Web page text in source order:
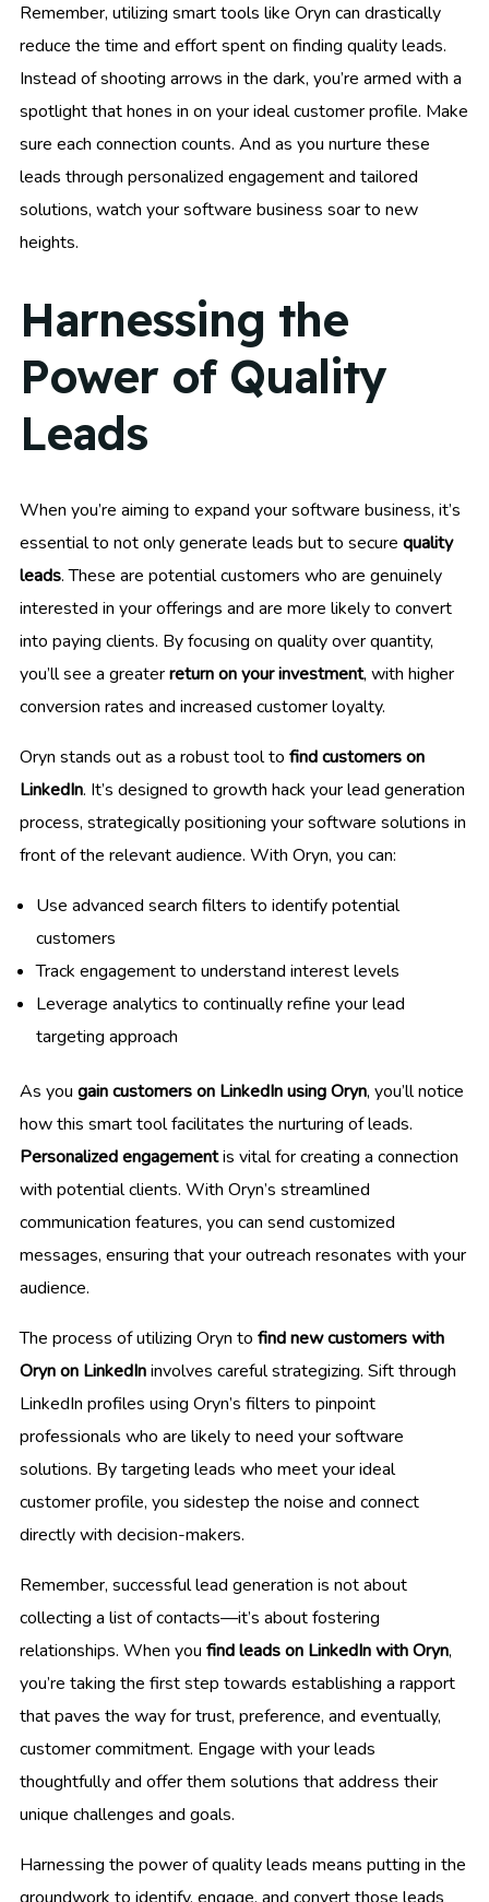
Remember, utilizing smart tools like Oryn can drastically
reduce the time and effort spent on finding quality leads.
Instead of shooting arrows in the dark, you’re armed with a
spotlight that hones in on your ideal customer profile. Make
sure each connection counts. And as you nurture these
leads through personalized engagement and tailored
solutions, watch your software business soar to new
heights.
Harnessing the
Power of Quality
Leads
When you’re aiming to expand your software business, it’s
essential to not only generate leads but to secure quality
leads. These are potential customers who are genuinely
interested in your offerings and are more likely to convert
into paying clients. By focusing on quality over quantity,
you’ll see a greaterreturn on your investment, with higher
conversion rates and increased customer loyalty.
Oryn stands out as a robust tool to find customers on
LinkedIn. It’s designed to growth hack your lead generation
process, strategically positioning your software solutions in
front of the relevant audience. With Oryn, you can:
Use advanced search filters to identify potential
customers
Track engagement to understand interest levels
Leverage analytics to continually refine your lead
targeting approach
As you gain customers on LinkedIn using Oryn, you’ll notice
how this smart tool facilitates the nurturing of leads.
Personalized engagementis vital for creating a connection
with potential clients. With Oryn’s streamlined
communication features, you can send customized
messages, ensuring that your outreach resonates with your
audience.
The process of utilizing Oryn to find new customers with
Oryn on LinkedIninvolves careful strategizing. Sift through
LinkedIn profiles using Oryn’s filters to pinpoint
professionals who are likely to need your software
solutions. By targeting leads who meet your ideal
customer profile, you sidestep the noise and connect
directly with decision-makers.
Remember, successful lead generation is not about
collecting a list of contacts—it’s about fostering
relationships. When you find leads on LinkedIn with Oryn,
you’re taking the first step towards establishing a rapport
that paves the way for trust, preference, and eventually,
customer commitment. Engage with your leads
thoughtfully and offer them solutions that address their
unique challenges and goals.
Harnessing the power of quality leads means putting in the